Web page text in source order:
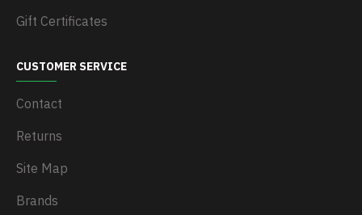
Gift Certificates
CUSTOMER SERVICE
Contact
Returns
Site Map
Brands